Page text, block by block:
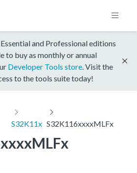
and Professional editions
to buy as monthly or annual
Developer Tools store . Visit the
to the tools suite today!
S32K11x S32K116xxxxMLFx